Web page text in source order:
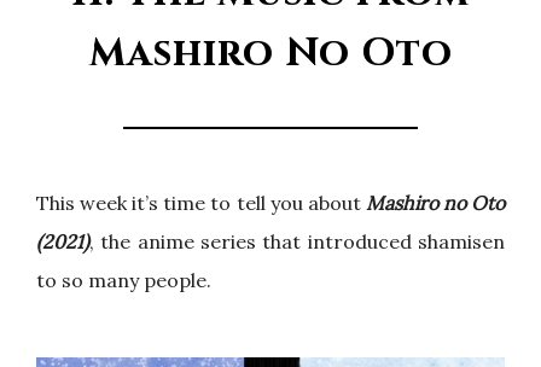
Mashiro No Oto
This week it’s time to tell you about Mashiro no Oto
(2021), the anime series that introduced shamisen
to so many people.